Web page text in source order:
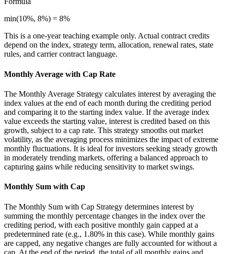
min(10%, 8%) = 8%
This is a one-year teaching example only. Actual contract credits
depend on the index, strategy term, allocation, renewal rates, state
rules, and carrier contract language.
Monthly Average with Cap Rate
The Monthly Average Strategy calculates interest by averaging the
index values at the end of each month during the crediting period
and comparing it to the starting index value. If the average index
value exceeds the starting value, interest is credited based on this
growth, subject to a cap rate. This strategy smooths out market
volatility, as the averaging process minimizes the impact of extreme
monthly fluctuations. It is ideal for investors seeking steady growth
in moderately trending markets, offering a balanced approach to
capturing gains while reducing sensitivity to market swings.
Monthly Sum with Cap
The Monthly Sum with Cap Strategy determines interest by
summing the monthly percentage changes in the index over the
crediting period, with each positive monthly gain capped at a
predetermined rate (e.g., 1.80% in this case). While monthly gains
are capped, any negative changes are fully accounted for without a
cap. At the end of the period, the total of all monthly gains and